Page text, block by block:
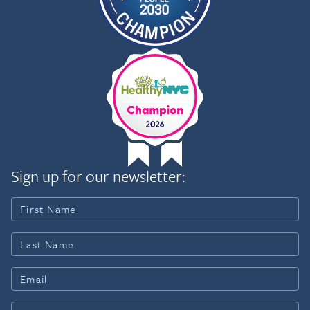
Rights Division, at the St. John’s Child Advocacy
Clinic, and for the Honorable Ruben Martino of
the Harlem Community Court in New York City.
Sign up for our newsletter: